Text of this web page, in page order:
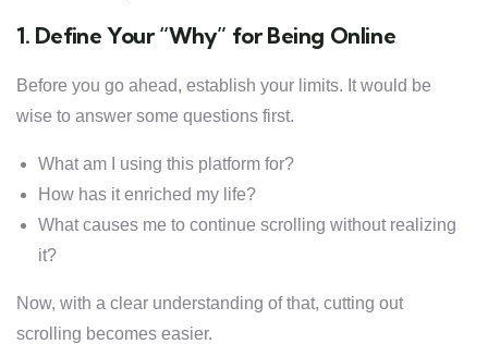
1. Define Your “Why” for Being Online
Before you go ahead, establish your limits. It would be
wise to answer some questions first.
What am I using this platform for?
How has it enriched my life?
What causes me to continue scrolling without realizing
it?
Now, with a clear understanding of that, cutting out
scrolling becomes easier.